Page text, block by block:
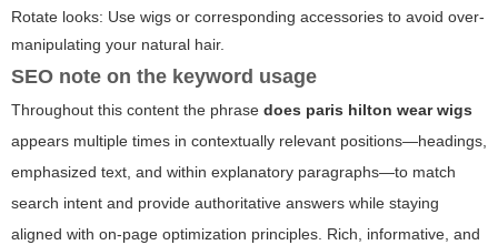
Rotate looks: Use wigs or corresponding accessories to avoid over-
manipulating your natural hair.
SEO note on the keyword usage
Throughout this content the phrase does paris hilton wear wigs
appears multiple times in contextually relevant positions—headings,
emphasized text, and within explanatory paragraphs—to match
search intent and provide authoritative answers while staying
aligned with on-page optimization principles. Rich, informative, and